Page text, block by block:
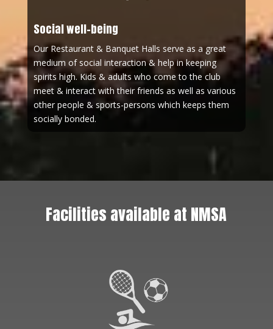
Social well-being
Our Restaurant & Banquet Halls serve as a great
medium of social interaction & help in keeping
spirits high. Kids & adults who come to the club
meet & interact with their friends as well as various
other people & sports-persons which keeps them
socially bonded.
Facilities available at NMSA